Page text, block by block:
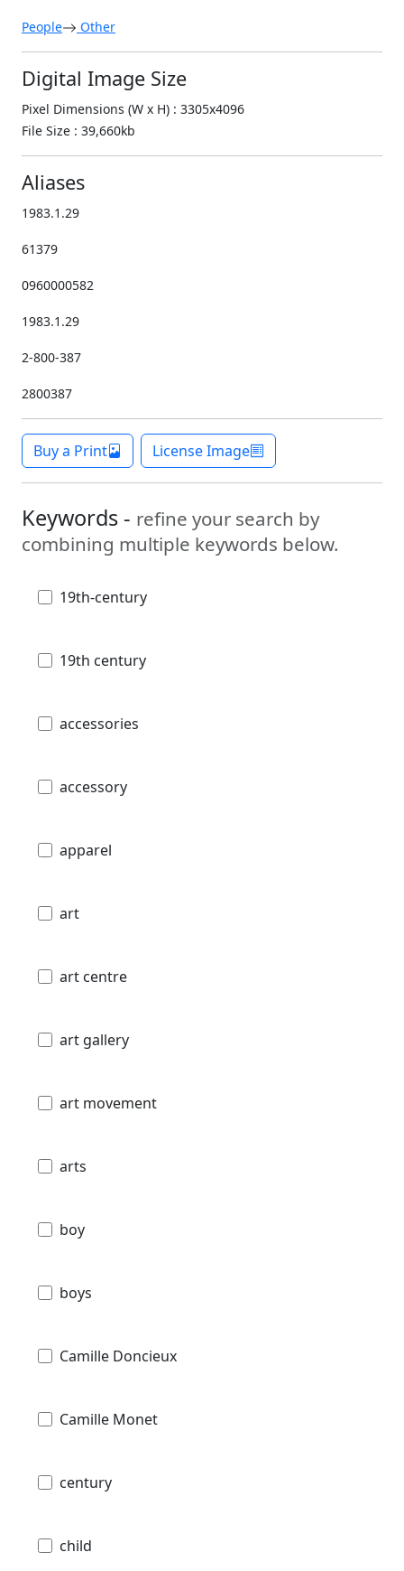
People Other
Digital Image Size
Pixel Dimensions (W x H) : 3305x4096
File Size : 39,660kb
Aliases
1983.1.29
61379
0960000582
1983.1.29
2-800-387
2800387
Buy a Print License Image
Keywords - refine your search by
combining multiple keywords below.
19th-century
19th century
accessories
accessory
apparel
art
art centre
art gallery
art movement
arts
boy
boys
Camille Doncieux
Camille Monet
century
child